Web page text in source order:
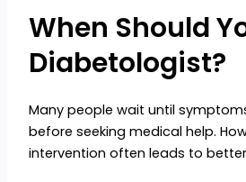
When Should
Diabetologist?
Many people wait until
before seeking medical help.
intervention often leads to